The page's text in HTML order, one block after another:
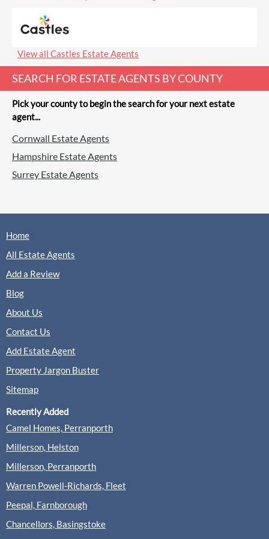
(0 Reviews)
ViewCavender, Guildford
Chantries & Pewleys, Guildford
Sales Lettings
(0 Reviews)
Clarke Gammon, Guildford
(0 Reviews)
ViewClarke Gammon, Guildford
Cobbles, Guildford
(0 Reviews)
ViewCobbles, Guildford
View all Castles Estate Agents
SEARCH FOR ESTATE AGENTS BY COUNTY
Pick your county to begin the search for your next estate
agent...
Cornwall Estate Agents
Hampshire Estate Agents
Surrey Estate Agents
Home
All Estate Agents
Add a Review
Blog
About Us
Contact Us
Add Estate Agent
Property Jargon Buster
Sitemap
Recently Added
Camel Homes, Perranporth
Millerson, Helston
Millerson, Perranporth
Warren Powell-Richards, Fleet
Peepal, Farnborough
Chancellors, Basingstoke